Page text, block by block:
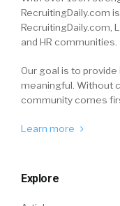
RecruitingDaily.com
RecruitingDaily.com,
and HR communities.
Our goal is to
meaningful. Without
community comes
Learn more
Explore